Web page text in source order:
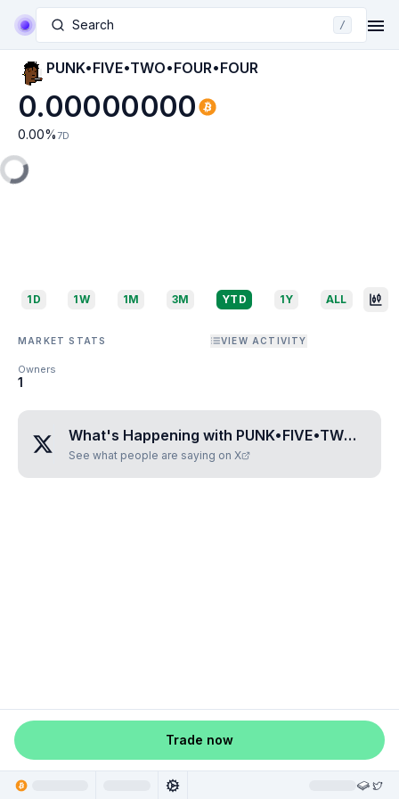
Search /
PUNK•FIVE•TWO•FOUR•FOUR
0.00000000
0.00% 7D
1D 1W 1M 3M YTD 1Y ALL
MARKET STATS VIEW ACTIVITY
Owners
1
What's Happening with PUNK•FIVE•TWO•FOUR•FOUR
See what people are saying on X
Trade now